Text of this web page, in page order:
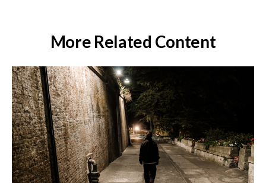
More Related Content